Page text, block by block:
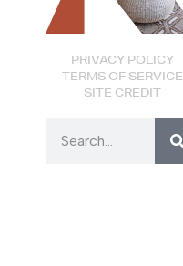
PRIVACY POLICY
TERMS OF SERVICE
SITE CREDIT